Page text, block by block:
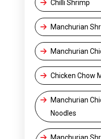
Chilli Shrimp
Manchurian
Manchurian
Chicken Chow
Manchurian
Noodles
Manchurian